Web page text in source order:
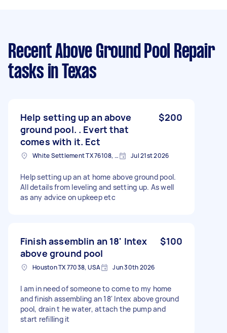
Recent Above Ground Pool Repair
tasks in Texas
Help setting up an above
ground pool. . Evert that
comes with it. Ect
$200
White Settlement TX 76108, USA Jul 21st 2026
Help setting up an at home above ground pool.
All details from leveling and setting up. As well
as any advice on upkeep etc
Finish assemblin an 18' Intex
above ground pool
$100
Houston TX 77038, USA Jun 30th 2026
I am in need of someone to come to my home
and finish assembling an 18' Intex above ground
pool, drain t he water, attach the pump and
start refilling it